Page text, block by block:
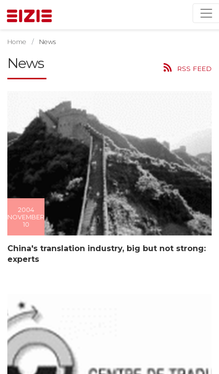
Home News
News RSS FEED
2004
NOVEMBER
10
China's translation industry, big but not strong:
experts